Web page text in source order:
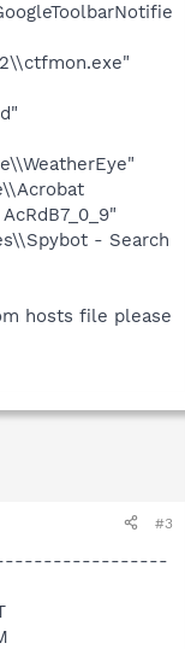
- Search
hosts file please
#3